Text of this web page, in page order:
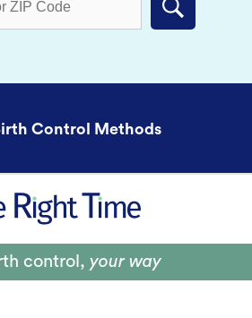
Submit
Control Methods
control, your way